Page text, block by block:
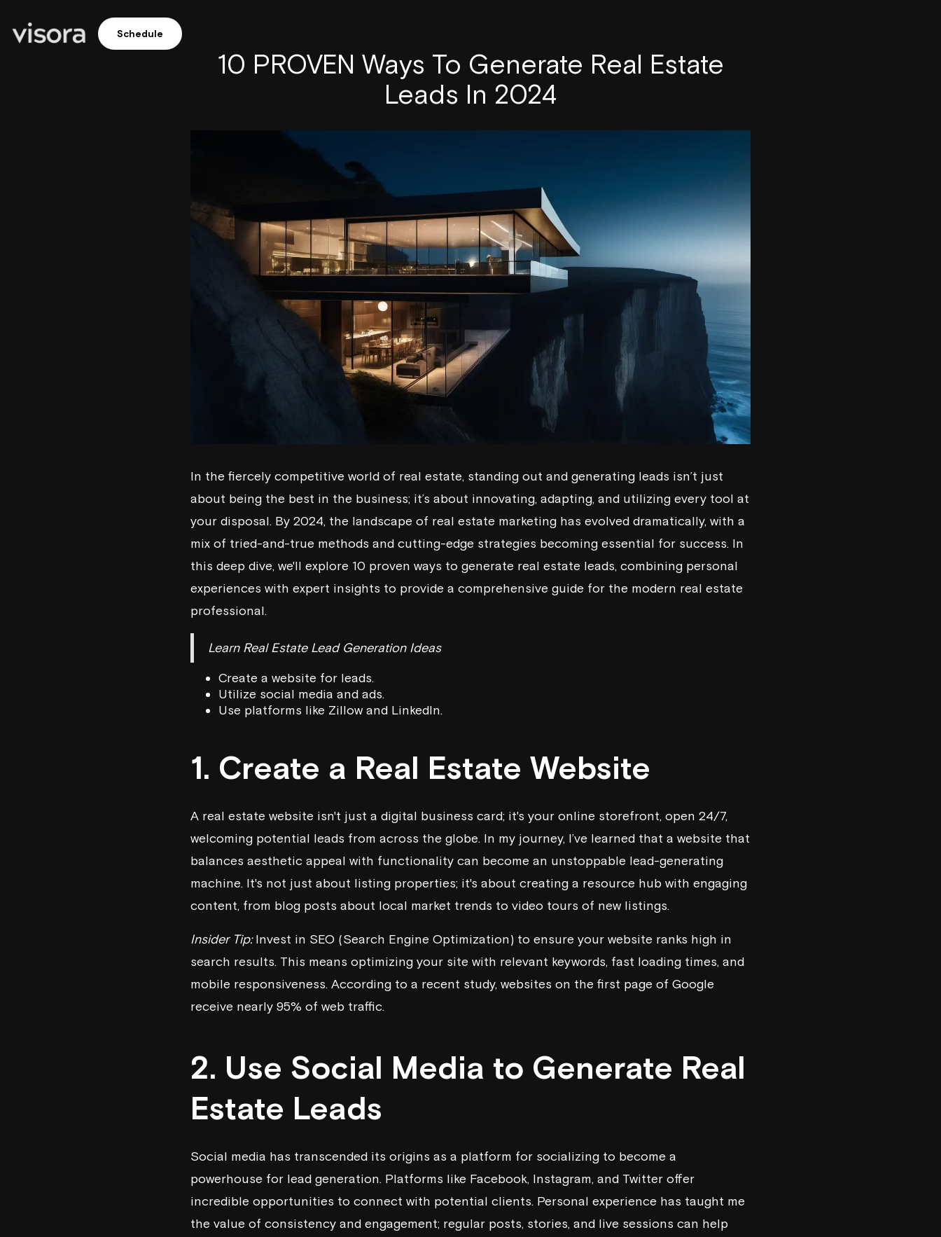
Schedule
10 PROVEN Ways To Generate Real Estate
Leads In 2024
In the fiercely competitive world of real estate, standing out and generating leads isn’t just
about being the best in the business; it’s about innovating, adapting, and utilizing every tool at
your disposal. By 2024, the landscape of real estate marketing has evolved dramatically, with a
mix of tried-and-true methods and cutting-edge strategies becoming essential for success. In
this deep dive, we'll explore 10 proven ways to generate real estate leads, combining personal
experiences with expert insights to provide a comprehensive guide for the modern real estate
professional.
Learn Real Estate Lead Generation Ideas
Create a website for leads.
Utilize social media and ads.
Use platforms like Zillow and LinkedIn.
1. Create a Real Estate Website
A real estate website isn't just a digital business card; it's your online storefront, open 24/7,
welcoming potential leads from across the globe. In my journey, I’ve learned that a website that
balances aesthetic appeal with functionality can become an unstoppable lead-generating
machine. It's not just about listing properties; it's about creating a resource hub with engaging
content, from blog posts about local market trends to video tours of new listings.
Insider Tip:Invest in SEO (Search Engine Optimization) to ensure your website ranks high in
search results. This means optimizing your site with relevant keywords, fast loading times, and
mobile responsiveness. According to a recent study, websites on the first page of Google
receive nearly 95% of web traffic.
2. Use Social Media to Generate Real
Estate Leads
Social media has transcended its origins as a platform for socializing to become a
powerhouse for lead generation. Platforms like Facebook, Instagram, and Twitter offer
incredible opportunities to connect with potential clients. Personal experience has taught me
the value of consistency and engagement; regular posts, stories, and live sessions can help